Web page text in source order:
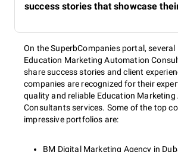
success stories that showcase
On the SuperbCompanies portal, several
Education Marketing Automation
share success stories and client
companies are recognized for their
quality and reliable Education
Consultants services. Some of the top
impressive portfolios are:
BM Digital Marketing Agency in